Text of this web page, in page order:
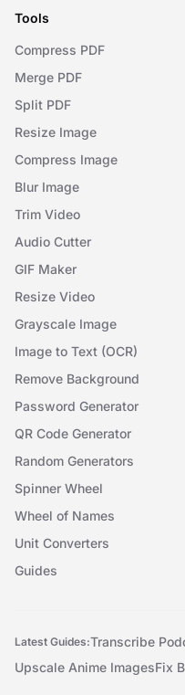
Tools
Compress PDF
Merge PDF
Split PDF
Resize Image
Compress Image
Blur Image
Trim Video
Audio Cutter
GIF Maker
Resize Video
Grayscale Image
Image to Text (OCR)
Remove Background
Password Generator
QR Code Generator
Random Generators
Spinner Wheel
Wheel of Names
Unit Converters
Guides
Latest Guides:Transcribe
Upscale Anime ImagesFix